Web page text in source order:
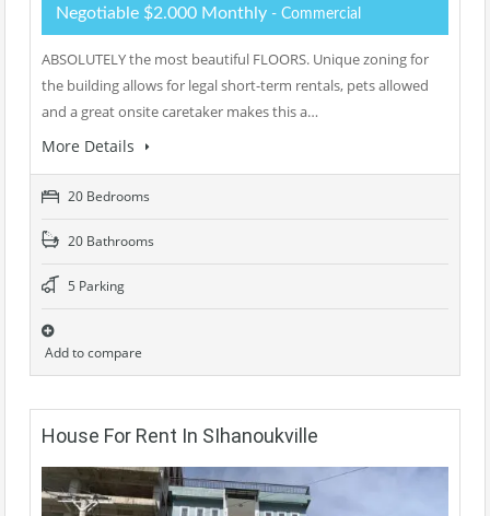
Negotiable $2.000 Monthly - Commercial
ABSOLUTELY the most beautiful FLOORS. Unique zoning for
the building allows for legal short-term rentals, pets allowed
and a great onsite caretaker makes this a…
More Details
20 Bedrooms
20 Bathrooms
5 Parking
Add to compare
House For Rent In SIhanoukville